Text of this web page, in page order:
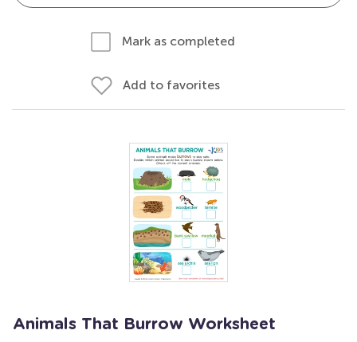
Mark as completed
Add to favorites
Animals That Burrow Worksheet